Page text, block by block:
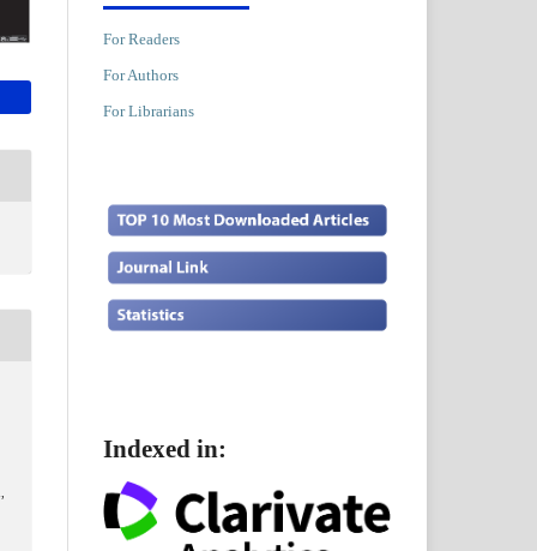
For Readers
For Authors
For Librarians
Indexed in: